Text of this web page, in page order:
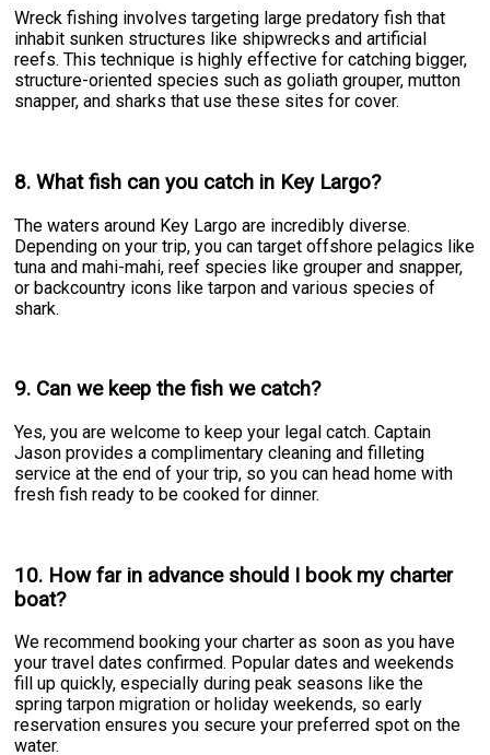
Wreck fishing involves targeting large predatory fish that
inhabit sunken structures like shipwrecks and artificial
reefs. This technique is highly effective for catching bigger,
structure-oriented species such as goliath grouper, mutton
snapper, and sharks that use these sites for cover.
8. What fish can you catch in Key Largo?
The waters around Key Largo are incredibly diverse.
Depending on your trip, you can target offshore pelagics like
tuna and mahi-mahi, reef species like grouper and snapper,
or backcountry icons like tarpon and various species of
shark.
9. Can we keep the fish we catch?
Yes, you are welcome to keep your legal catch. Captain
Jason provides a complimentary cleaning and filleting
service at the end of your trip, so you can head home with
fresh fish ready to be cooked for dinner.
10. How far in advance should I book my charter
boat?
We recommend booking your charter as soon as you have
your travel dates confirmed. Popular dates and weekends
fill up quickly, especially during peak seasons like the
spring tarpon migration or holiday weekends, so early
reservation ensures you secure your preferred spot on the
water.